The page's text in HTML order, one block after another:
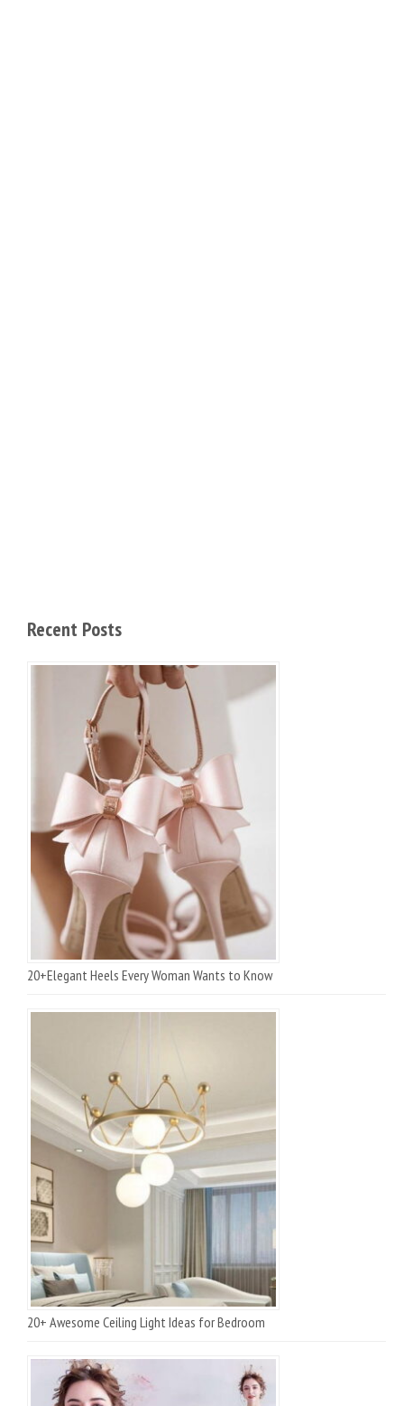
Recent Posts
20+Elegant Heels Every Woman Wants to Know
20+ Awesome Ceiling Light Ideas for Bedroom